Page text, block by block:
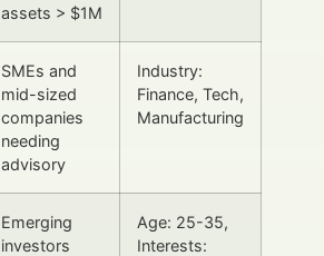
assets > $1M
SMEs and
mid-sized
companies
needing
advisory
Industry:
Finance, Tech,
Manufacturing
Emerging
investors
Age: 25-35,
Interests: